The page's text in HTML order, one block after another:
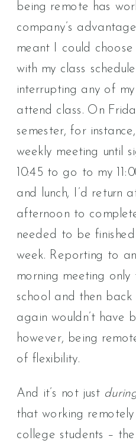
being remote has
company’s
meant I could
with my class
interrupting any of
attend class. On
semester, for
weekly meeting until
10:45 to go to my
and lunch, I’d return
afternoon to
needed to be
week. Reporting to
morning meeting
school and then
again wouldn’t have
however, being
of flexibility.
And it’s not just
that working
college students –